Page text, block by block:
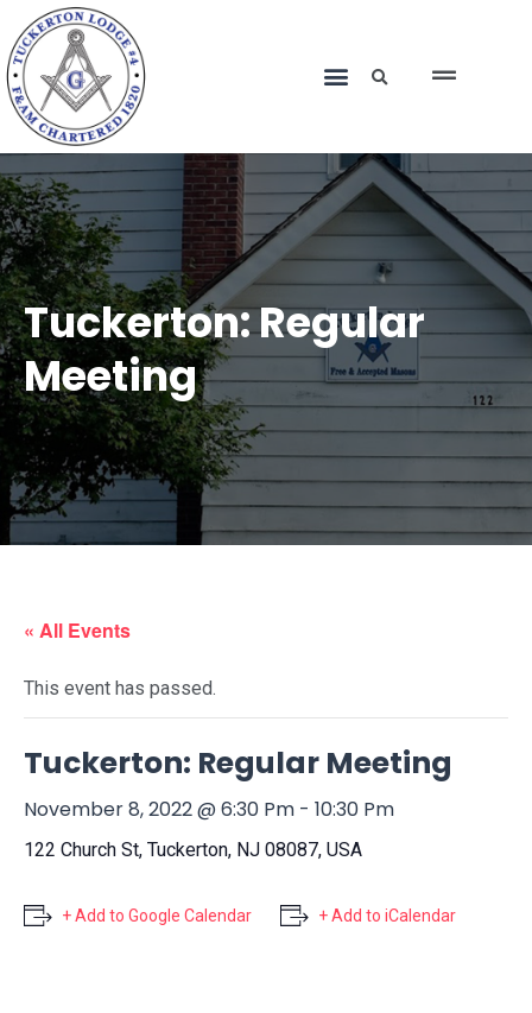
Tuckerton: Regular
Meeting
« All Events
This event has passed.
Tuckerton: Regular Meeting
November 8, 2022 @ 6:30 Pm - 10:30 Pm
122 Church St, Tuckerton, NJ 08087, USA
+ Add to Google Calendar + Add to iCalendar